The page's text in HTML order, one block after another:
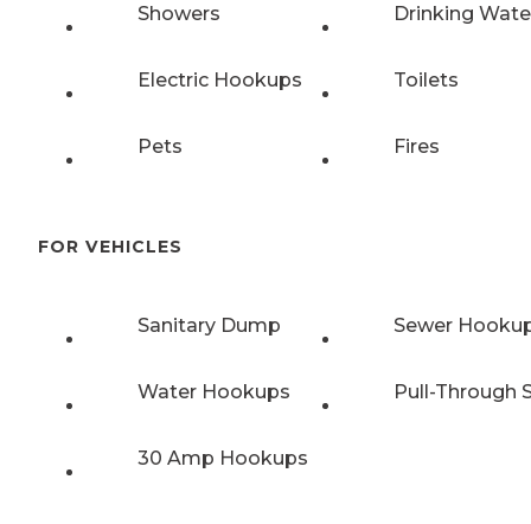
Showers Drinking
Electric Hookups Toilets
Pets Fires
FOR VEHICLES
Sanitary Dump Sewer
Water Hookups Pull-Through
30 Amp Hookups